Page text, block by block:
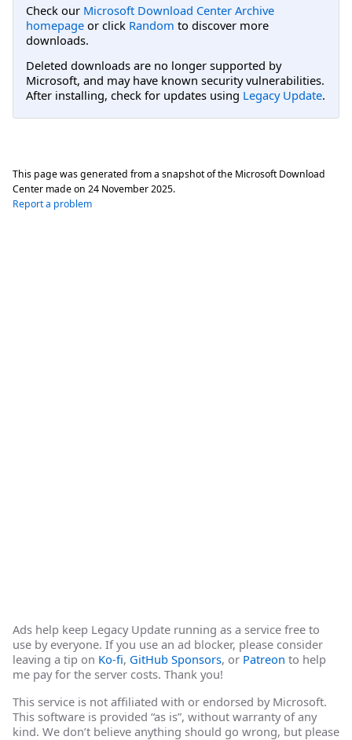
Check our Microsoft Download Center Archive
homepage or click Random to discover more
downloads.
Deleted downloads are no longer supported by
Microsoft, and may have known security vulnerabilities.
After installing, check for updates using Legacy Update.
This page was generated from a snapshot of the Microsoft Download
Center made on 24 November 2025.
Report a problem
Ads help keep Legacy Update running as a service free to
use by everyone. If you use an ad blocker, please consider
leaving a tip on Ko-fi, GitHub Sponsors, or Patreon to help
me pay for the server costs. Thank you!
This service is not affiliated with or endorsed by Microsoft.
This software is provided “as is”, without warranty of any
kind. We don’t believe anything should go wrong, but please